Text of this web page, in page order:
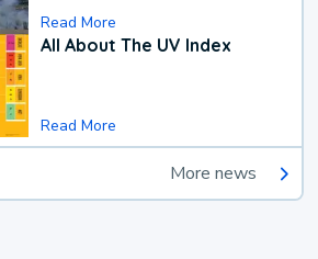
Read More
All About The UV Index
Read More
More news